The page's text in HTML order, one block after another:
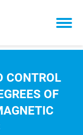
CONTROL
OF